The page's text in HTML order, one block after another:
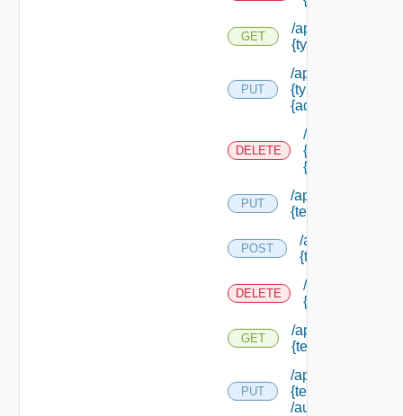
GET
/api/
{type Id} /
PUT
/api/
{type Id} /
{admin
DELETE
/api/
{type Id} /
{admin
PUT
/api/
{tenant Id} /acl
POST
/api/
{tenant Id} /acl
DELETE
/api/
{tenant Id} /acl
GET
/api/
{tenant Id} /acl
PUT
/api/
{tenant Id}
/authorities/